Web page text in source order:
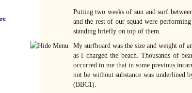
Putting two weeks of sun and surf
and the rest of our squad were
standing briefly on top of them.
My surfboard was the size and weight of
as I charged the beach. Thousands of
occurred to me that in some previous
not be without substance was underlined
(BBC1).